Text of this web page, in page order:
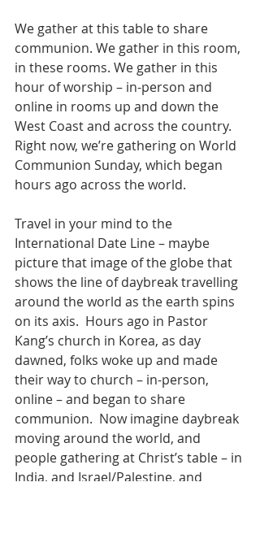
We gather at this table to share
communion. We gather in this room,
in these rooms. We gather in this
hour of worship – in-person and
online in rooms up and down the
West Coast and across the country.
Right now, we’re gathering on World
Communion Sunday, which began
hours ago across the world.
Travel in your mind to the
International Date Line – maybe
picture that image of the globe that
shows the line of daybreak travelling
around the world as the earth spins
on its axis.  Hours ago in Pastor
Kang’s church in Korea, as day
dawned, folks woke up and made
their way to church – in-person,
online – and began to share
communion.  Now imagine daybreak
moving around the world, and
people gathering at Christ’s table – in
India, and Israel/Palestine, and